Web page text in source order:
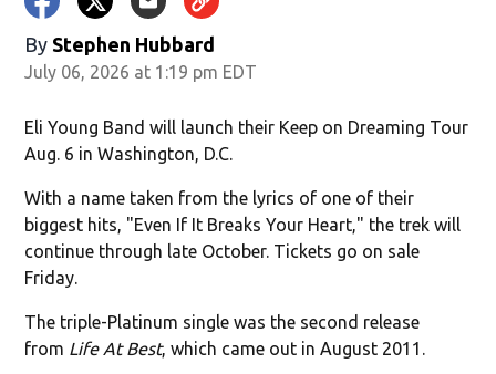
By Stephen Hubbard
July 06, 2026 at 1:19 pm EDT
Eli Young Band will launch their Keep on Dreaming Tour
Aug. 6 in Washington, D.C.
With a name taken from the lyrics of one of their
biggest hits, "Even If It Breaks Your Heart," the trek will
continue through late October. Tickets go on sale
Friday.
The triple-Platinum single was the second release
from Life At Best, which came out in August 2011.